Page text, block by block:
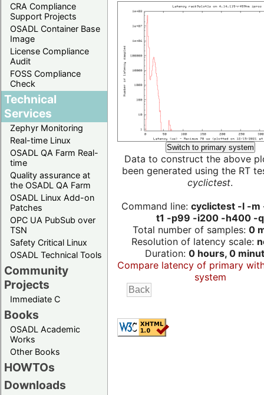
CRA Compliance
Support Projects
OSADL Container Base
Image
License Compliance
Audit
FOSS Compliance
Check
Technical
Services
Zephyr Monitoring
Real-time Linux
OSADL QA Farm Real-
time
Quality assurance at
the OSADL QA Farm
OSADL Linux Add-on
Patches
OPC UA PubSub over
TSN
Safety Critical Linux
OSADL Technical Tools
Community
Projects
Immediate C
Books
OSADL Academic
Works
Other Books
HOWTOs
Downloads
Switch to primary system
Data to construct the above
been generated using the RT
cyclictest.
Command line: cyclictest -l -m
t1 -p99 -i200 -h400 -q
Total number of samples: 0
Resolution of latency scale:
Duration: 0 hours, 0
Compare latency of primary
system